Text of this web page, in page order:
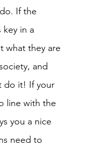
If the
in a
what they are
and
do it! If your
line with the
you a nice
need to